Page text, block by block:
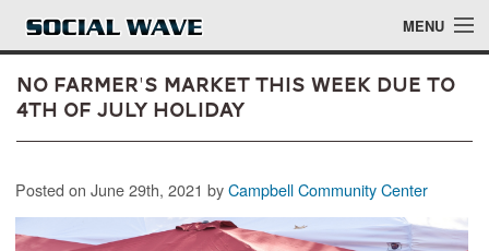
Skip to main content MENU
Events
Blog
About
No Farmer's Market This Week Due to
4th of July Holiday
Posted on June 29th, 2021 byCampbell Community Center